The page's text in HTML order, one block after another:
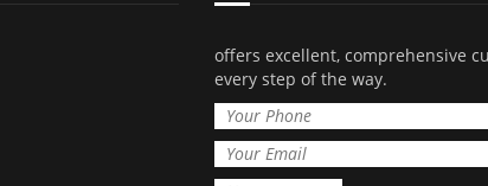
offers excellent, comprehensive
every step of the way.